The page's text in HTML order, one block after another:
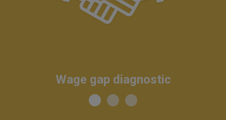
Wage gap diagnostic